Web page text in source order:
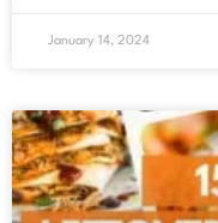
January 14, 2024